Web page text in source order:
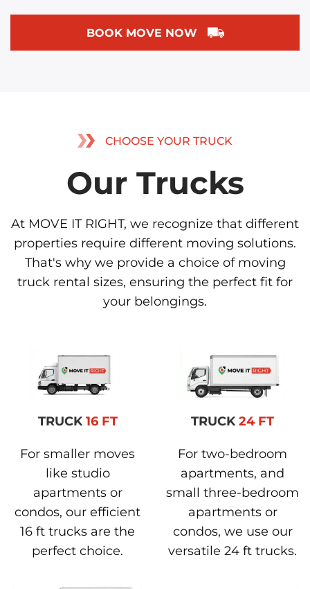
BOOK MOVE NOW
CHOOSE YOUR TRUCK
Our Trucks
At MOVE IT RIGHT, we recognize that different
properties require different moving solutions.
That's why we provide a choice of moving
truck rental sizes, ensuring the perfect fit for
your belongings.
TRUCK16 FT
For smaller moves
like studio
apartments or
condos, our efficient
16 ft trucks are the
perfect choice.
TRUCK24 FT
For two-bedroom
apartments, and
small three-bedroom
apartments or
condos, we use our
versatile 24 ft trucks.